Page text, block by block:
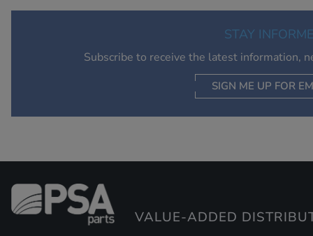
STAY
Subscribe to receive the latest information,
SIGN ME UP FOR
VALUE-ADDED